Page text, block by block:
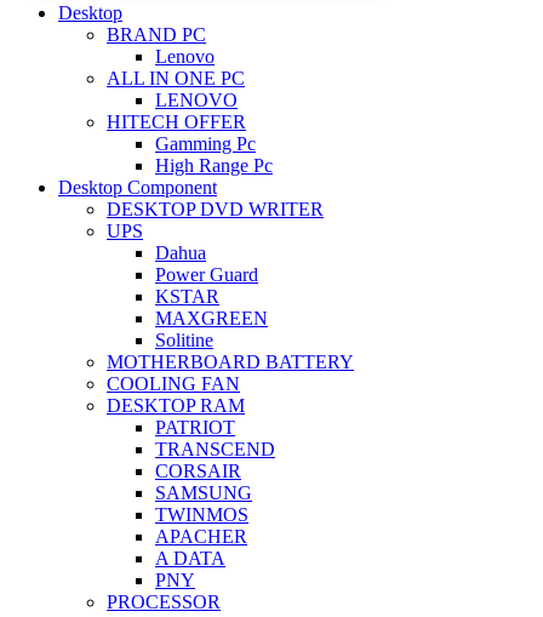
Desktop
BRAND PC
Lenovo
ALL IN ONE PC
LENOVO
HITECH OFFER
Gamming Pc
High Range Pc
Desktop Component
DESKTOP DVD WRITER
UPS
Dahua
Power Guard
KSTAR
MAXGREEN
Solitine
MOTHERBOARD BATTERY
COOLING FAN
DESKTOP RAM
PATRIOT
TRANSCEND
CORSAIR
SAMSUNG
TWINMOS
APACHER
A DATA
PNY
PROCESSOR